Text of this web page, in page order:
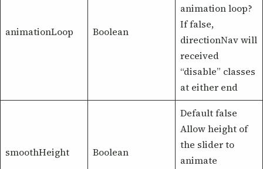
animationLoop Boolean
animation loop?
If false,
directionNav will
received
“disable” classes
at either end
smoothHeight Boolean
Default false
Allow height of
the slider to
animate